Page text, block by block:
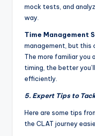
mock tests, and
way.
Time Management
management, but this
The more familiar you
timing, the better
efficiently.
5. Expert Tips to
Here are some tips
the CLAT journey